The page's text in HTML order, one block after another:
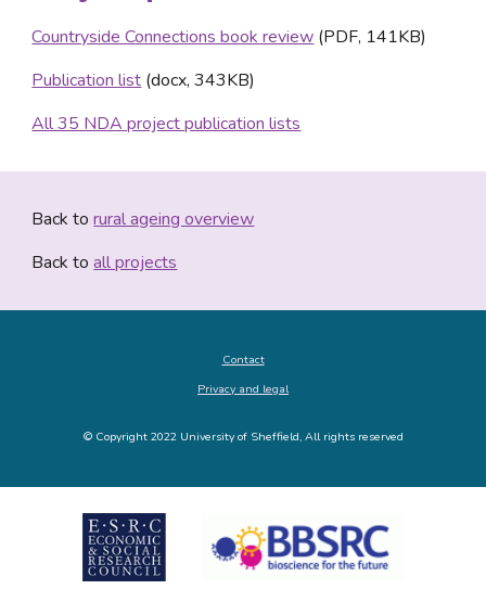
Countryside Connections book review (PDF, 141KB)
Publication list (docx, 343KB)
All 35 NDA project publication lists
Back to rural ageing overview
Back to all projects
Contact
Privacy and legal
© Copyright 2022 University of Sheffield, All rights reserved